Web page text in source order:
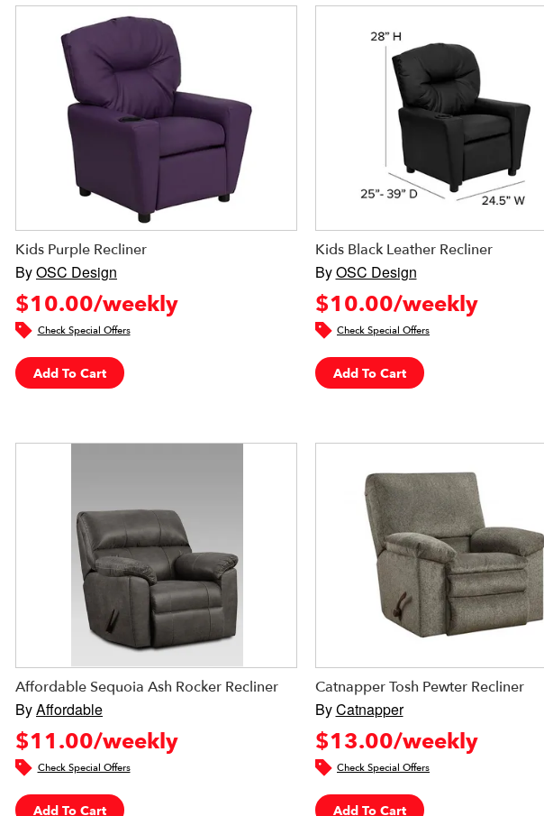
Kids Purple Recliner
ByOSC Design
$10.00/weekly
Check Special Offers
Add To Cart
Kids Black Leather Recliner
ByOSC Design
$10.00/weekly
Check Special Offers
Add To Cart
Affordable Sequoia Ash Rocker Recliner
ByAffordable
$11.00/weekly
Check Special Offers
Add To Cart
Catnapper Tosh Pewter Recliner
ByCatnapper
$13.00/weekly
Check Special Offers
Add To Cart